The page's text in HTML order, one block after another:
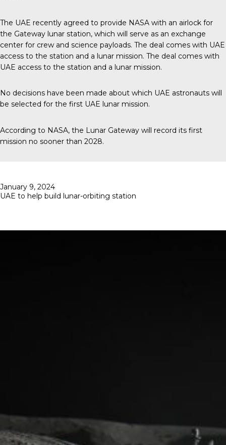
The UAE recently agreed to provide NASA with an airlock for
the Gateway lunar station, which will serve as an exchange
center for crew and science payloads. The deal comes with UAE
access to the station and a lunar mission. The deal comes with
UAE access to the station and a lunar mission.
No decisions have been made about which UAE astronauts will
be selected for the first UAE lunar mission.
According to NASA, the Lunar Gateway will record its first
mission no sooner than 2028.
Posted
on
January 9, 2024
UAE to help build lunar-orbiting station